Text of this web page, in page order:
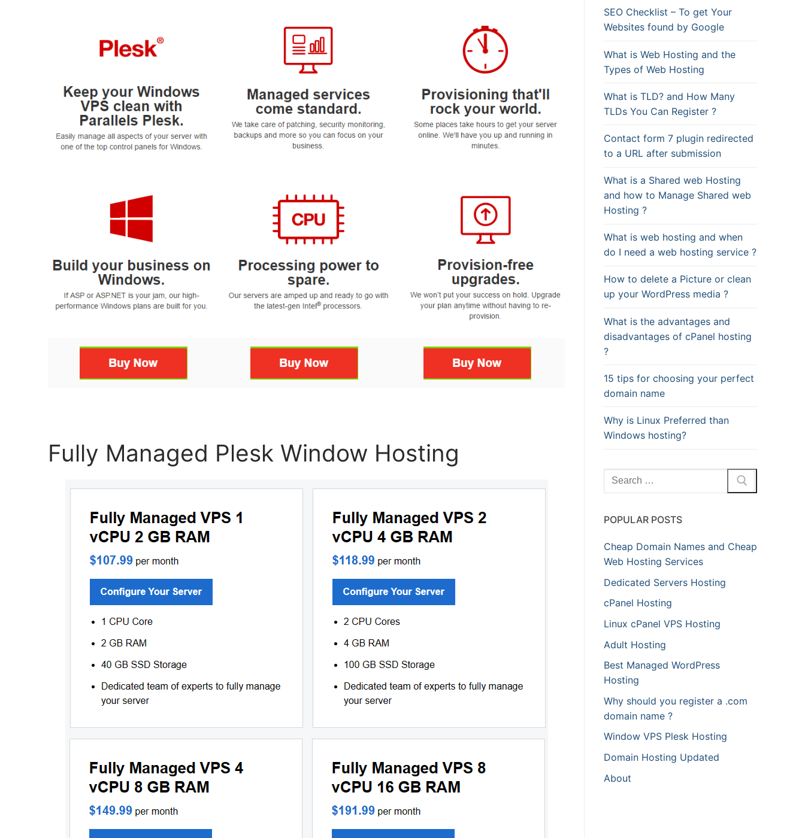
Fully Managed Plesk Window Hosting
SEO Checklist – To get Your
Websites found by Google
What is Web Hosting and the
Types of Web Hosting
What is TLD? and How Many
TLDs You Can Register ?
Contact form 7 plugin redirected
to a URL after submission
What is a Shared web Hosting
and how to Manage Shared web
Hosting ?
What is web hosting and when
do I need a web hosting service ?
How to delete a Picture or clean
up your WordPress media ?
What is the advantages and
disadvantages of cPanel hosting
?
15 tips for choosing your perfect
domain name
Why is Linux Preferred than
Windows hosting?
Search
for:
POPULAR POSTS
Cheap Domain Names and Cheap
Web Hosting Services
Dedicated Servers Hosting
cPanel Hosting
Linux cPanel VPS Hosting
Adult Hosting
Best Managed WordPress
Hosting
Why should you register a .com
domain name ?
Window VPS Plesk Hosting
Domain Hosting Updated
About